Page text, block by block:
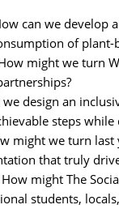
can we develop
of plant-
might we turn
design an
steps
might we turn last
that truly
How might The
students,